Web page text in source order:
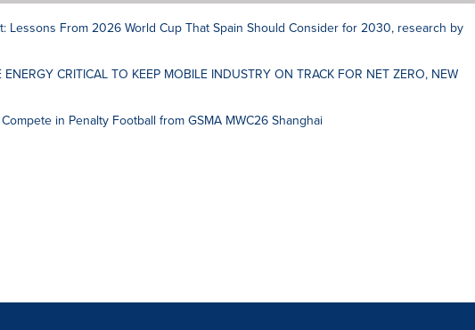
Lessons From 2026 World Cup That Spain Should Consider for 2030, research by
ENERGY CRITICAL TO KEEP MOBILE INDUSTRY ON TRACK FOR NET ZERO, NEW
in Penalty Football from GSMA MWC26 Shanghai